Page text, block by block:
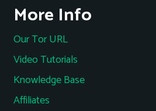
More Info
Our Tor URL
Video Tutorials
Knowledge Base
Affiliates